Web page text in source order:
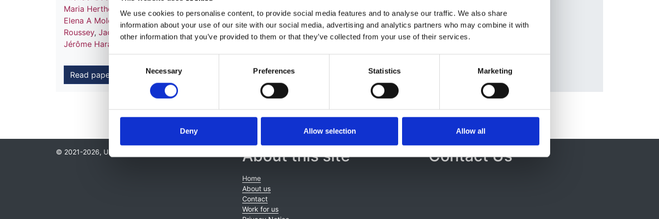
We use cookies to personalise content, to provide social media features and to analyse our traffic. We also share
information about your use of our site with our social media, advertising and analytics partners who may combine it with
other information that you’ve provided to them or that they’ve collected from your use of their services.
Necessary Preferences Statistics Marketing
Deny Allow selection Allow all
Maria Herthelius, Holger Hubmann Timo Jahnukainen Huib de Jong Guido F Laube ,Francesca Mattozzi
Elena A Molchanova
Marina Muñoz Aytul Noyan Lars Pape Nikoleta Printza ,George Reusz,
Gwenaelle
Roussey, Jacek Rubik , Brankica Spasojevic'-Dimitrijeva Tomas Seeman Nicholas Ware Enrico Vidal
Jérôme Harambat
and Jaap Groothoff
Read paper
Database:
UKRR
© 2021-2026, UK Kidney Association About this site
Home
About us
Contact
Work for us
Contact Us